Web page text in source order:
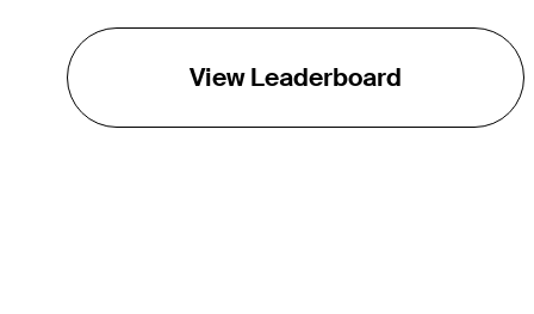
View Leaderboard